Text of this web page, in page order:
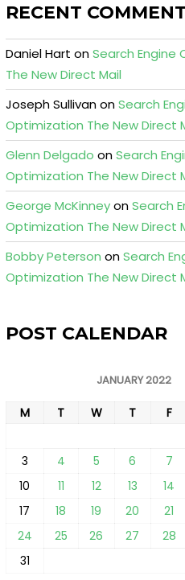
RECENT
Daniel Hart onSearch Engine
The New Direct Mail
Joseph SullivanonSearch
Optimization The New Direct
Glenn Delgado onSearch
Optimization The New Direct
George McKinneyonSearch
Optimization The New Direct
Bobby Peterson onSearch
Optimization The New Direct
POST CALENDAR
JANUARY 2022
M T W T F
3
4 5 6 7
10
11 12 13 14
17
18 19 20 21
24
25 26 27 28
31